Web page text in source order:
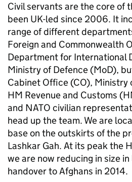
Civil servants are the core of
been UK-led since 2006. It
range of different
Foreign and Commonwealth
Department for International
Ministry of Defence (MoD),
Cabinet Office (CO), Ministry
HM Revenue and Customs
and NATO civilian
head up the team. We are
base on the outskirts of the
Lashkar Gah. At its peak the
we are now reducing in size
handover to Afghans in 2014.